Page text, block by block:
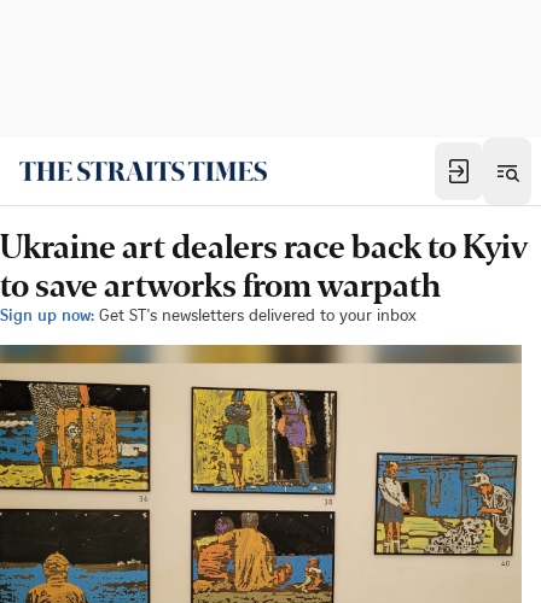
Ukraine art dealers race back to Kyiv
to save artworks from warpath
Sign up now: Get ST's newsletters delivered to your inbox